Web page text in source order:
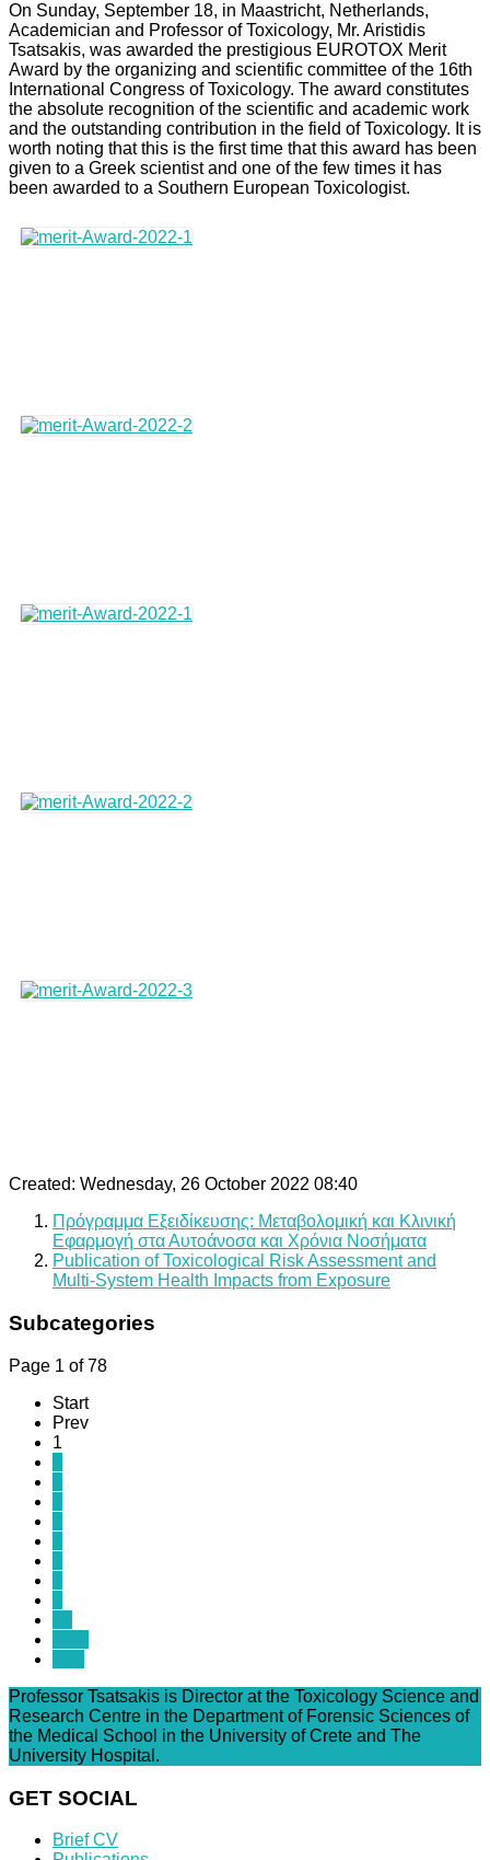
On Sunday, September 18, in Maastricht, Netherlands,
Academician and Professor of Toxicology, Mr. Aristidis
Tsatsakis, was awarded the prestigious EUROTOX Merit
Award by the organizing and scientific committee of the 16th
International Congress of Toxicology. The award constitutes
the absolute recognition of the scientific and academic work
and the outstanding contribution in the field of Toxicology. It is
worth noting that this is the first time that this award has been
given to a Greek scientist and one of the few times it has
been awarded to a Southern European Toxicologist.
Created: Wednesday, 26 October 2022 08:40
Πρόγραμμα Εξειδίκευσης: Μεταβολομική και Κλινική
Εφαρμογή στα Αυτοάνοσα και Χρόνια Νοσήματα
Publication of Toxicological Risk Assessment and
Multi-System Health Impacts from Exposure
Subcategories
Page 1 of 78
Start
Prev
1
Professor Tsatsakis is Director at the Toxicology Science and
Research Centre in the Department of Forensic Sciences of
the Medical School in the University of Crete and The
University Hospital.
GET SOCIAL
Brief CV